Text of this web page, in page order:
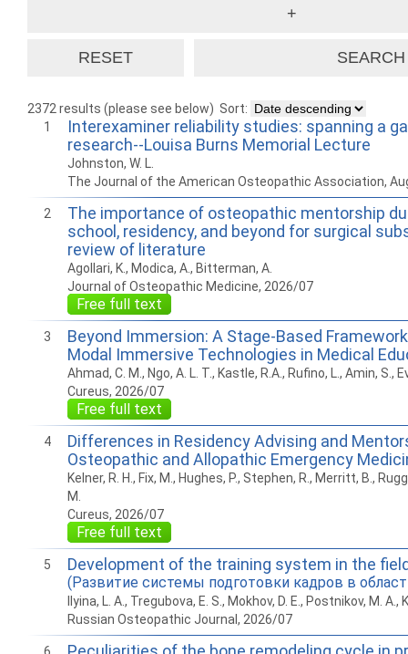
2372 results (please see below) Sort:
1
Interexaminer reliability studies: spanning a
research--Louisa Burns Memorial Lecture
Johnston, W. L.
The Journal of the American Osteopathic Association,
2
The importance of osteopathic mentorship
school, residency, and beyond for surgical
review of literature
Agollari, K., Modica, A., Bitterman, A.
Journal of Osteopathic Medicine, 2026/07
Free full text
3
Beyond Immersion: A Stage-Based
Modal Immersive Technologies in Medical
Ahmad, C. M., Ngo, A. L. T., Kastle, R.A., Rufino, L., Amin, S.,
Cureus, 2026/07
Free full text
4
Differences in Residency Advising and
Osteopathic and Allopathic Emergency
Kelner, R. H., Fix, M., Hughes, P., Stephen, R., Merritt, B.,
M.
Cureus, 2026/07
Free full text
5 Development of the training system in the
(Развитие системы подготовки кадров в
Ilyina, L. A., Tregubova, E. S., Mokhov, D. E., Postnikov, M. A.,
Russian Osteopathic Journal, 2026/07